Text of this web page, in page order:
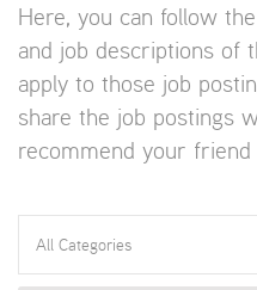
Here, you can follow
and job descriptions of
apply to those job
share the job postings
recommend your
All Categories